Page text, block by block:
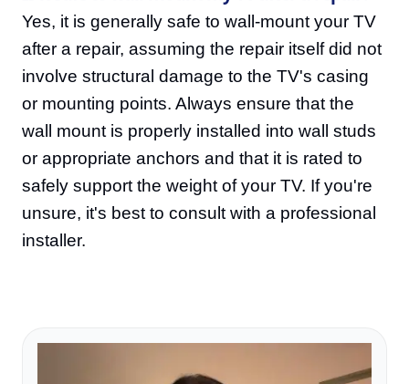
Yes, it is generally safe to wall-mount your TV
after a repair, assuming the repair itself did not
involve structural damage to the TV's casing
or mounting points. Always ensure that the
wall mount is properly installed into wall studs
or appropriate anchors and that it is rated to
safely support the weight of your TV. If you're
unsure, it's best to consult with a professional
installer.